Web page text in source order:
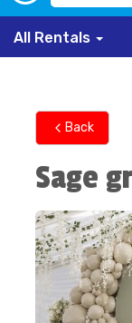
All Rentals
Back
Sage